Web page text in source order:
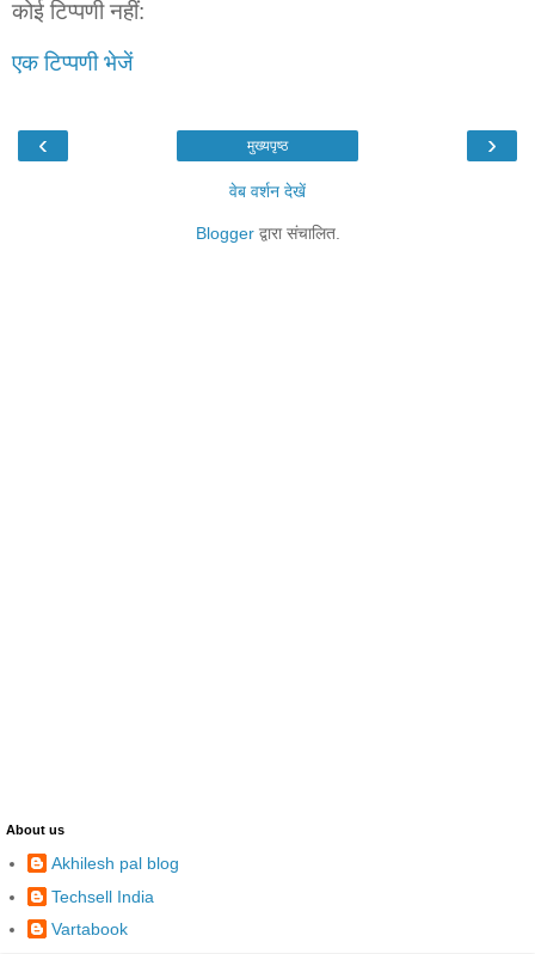
कोई टिप्पणी नहीं:
एक टिप्पणी भेजें
‹ ›
मुख्यपृष्ठ
वेब वर्शन देखें
Bloggerद्वारा संचालित.
About us
Akhilesh pal blog
Techsell India
Vartabook